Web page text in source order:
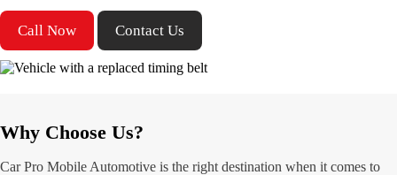
Call Now Contact Us
Why Choose Us?
Car Pro Mobile Automotive is the right destination when it comes to